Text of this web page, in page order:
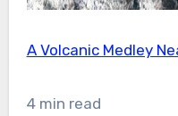
A Volcanic Medley
4 min read